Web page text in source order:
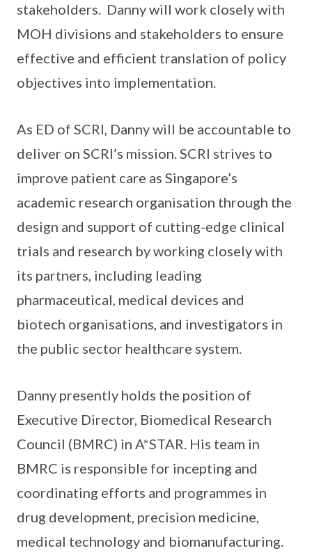
stakeholders. Danny will work closely with
MOH divisions and stakeholders to ensure
effective and efficient translation of policy
objectives into implementation.
As ED of SCRI, Danny will be accountable to
deliver on SCRI’s mission. SCRI strives to
improve patient care as Singapore’s
academic research organisation through the
design and support of cutting-edge clinical
trials and research by working closely with
its partners, including leading
pharmaceutical, medical devices and
biotech organisations, and investigators in
the public sector healthcare system.
Danny presently holds the position of
Executive Director, Biomedical Research
Council (BMRC) in A*STAR. His team in
BMRC is responsible for incepting and
coordinating efforts and programmes in
drug development, precision medicine,
medical technology and biomanufacturing.